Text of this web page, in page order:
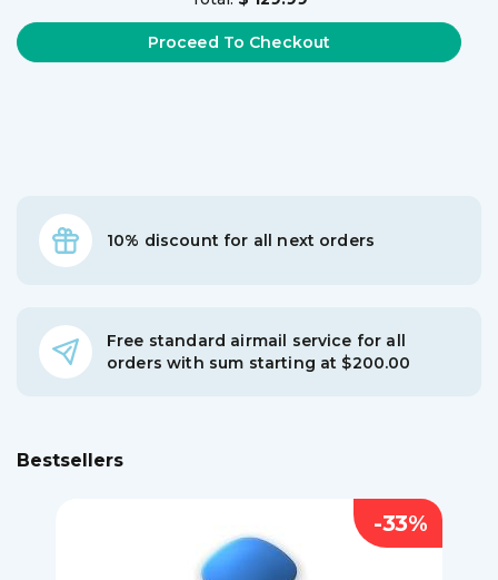
10% discount for all next orders
Free standard airmail service for all
orders with sum starting at $200.00
Bestsellers
-33%